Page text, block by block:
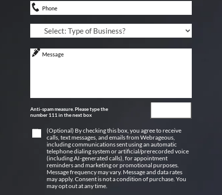
Anti-spam measure. Please type the
number 111 in the next box
(Optional) By checking this box, you agree to receive
calls, text messages, and emails from Webrageous,
including communications sent using an automatic
telephone dialing system or artificial/prerecorded voice
(including AI-generated calls), for appointment
reminders and marketing or promotional purposes.
Message frequency may vary. Message and data rates
may apply. Consent is not a condition of purchase. You
may opt out at any time.